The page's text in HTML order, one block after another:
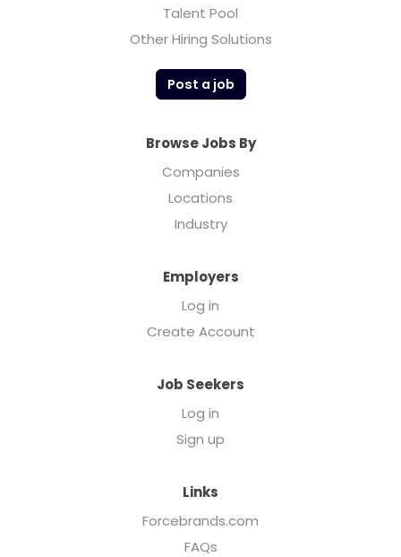
Talent Pool
Other Hiring Solutions
Post a job
Browse Jobs By
Companies
Locations
Industry
Employers
Log in
Create Account
Job Seekers
Log in
Sign up
Links
Forcebrands.com
FAQs